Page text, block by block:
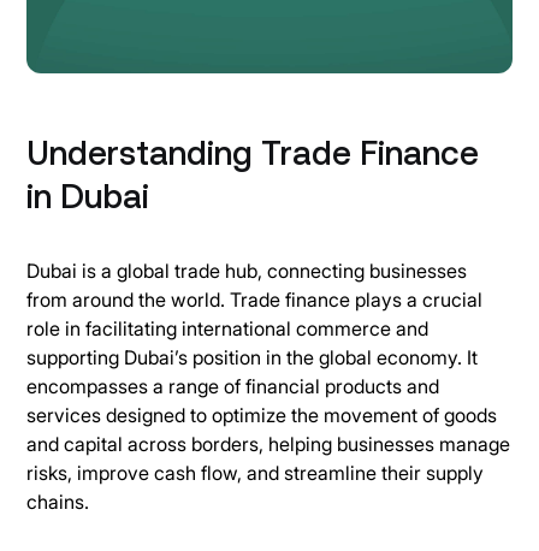
Understanding Trade Finance
in Dubai
Dubai is a global trade hub, connecting businesses
from around the world. Trade finance plays a crucial
role in facilitating international commerce and
supporting Dubai’s position in the global economy. It
encompasses a range of financial products and
services designed to optimize the movement of goods
and capital across borders, helping businesses manage
risks, improve cash flow, and streamline their supply
chains.